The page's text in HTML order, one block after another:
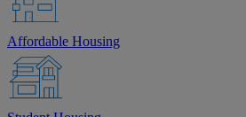
Affordable Housing